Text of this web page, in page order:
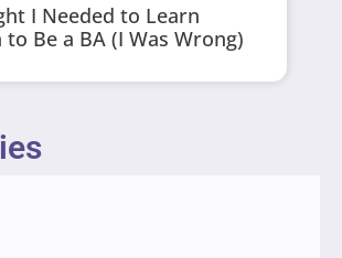
I Needed to Learn
to Be a BA (I Was Wrong)